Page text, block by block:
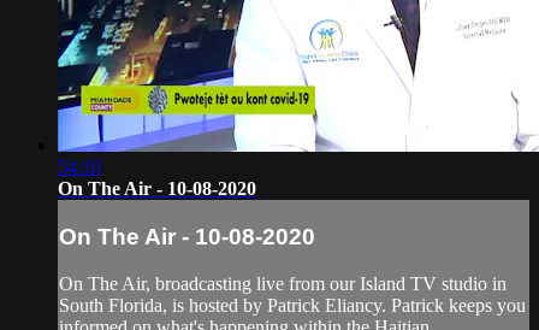
54:10
On The Air - 10-08-2020
On The Air - 10-08-2020
On The Air, broadcasting live from our Island TV studio in
South Florida, is hosted by Patrick Eliancy. Patrick keeps you